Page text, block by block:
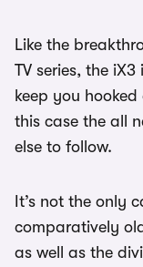
Like the
TV series, the
keep you
this case the all
else to follow.
It’s not the only
comparatively
as well as the